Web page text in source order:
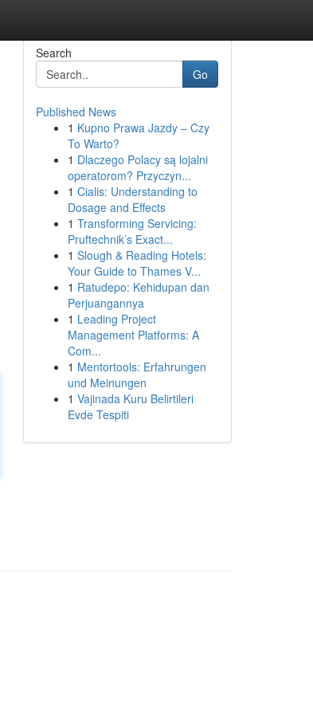
Search
Go
Published News
1 Kupno Prawa Jazdy – Czy
To Warto?
1 Dlaczego Polacy są lojalni
operatorom? Przyczyn...
1 Cialis: Understanding to
Dosage and Effects
1 Transforming Servicing:
Pruftechnik’s Exact...
1 Slough & Reading Hotels:
Your Guide to Thames V...
1 Ratudepo: Kehidupan dan
Perjuangannya
1 Leading Project
Management Platforms: A
Com...
1 Mentortools: Erfahrungen
und Meinungen
1 Vajinada Kuru Belirtileri
Evde Tespiti